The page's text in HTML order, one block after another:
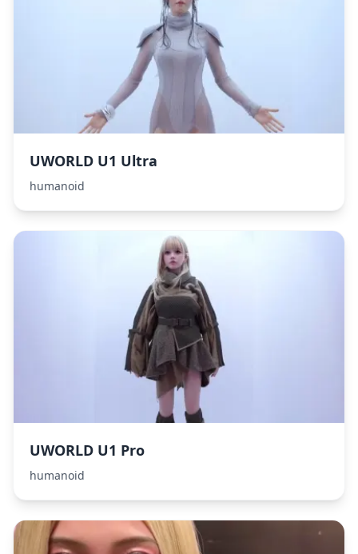
UWORLD U1 Ultra
humanoid
UWORLD U1 Pro
humanoid